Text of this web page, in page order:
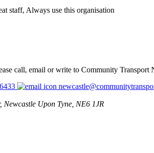
staff, Always use this organisation
call, email or write to Community Transport
Newcastle Upon Tyne, NE6 1JR